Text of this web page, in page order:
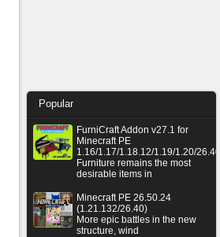
Popular
FurniCraft Addon v27.1 for
Minecraft PE
1.16/1.17/1.18.12/1.19/1.20/26.40
Furniture remains the most
desirable items in
Minecraft PE 26.50.24
(1.21.132/26.40)
More epic battles in the new
structure, wind